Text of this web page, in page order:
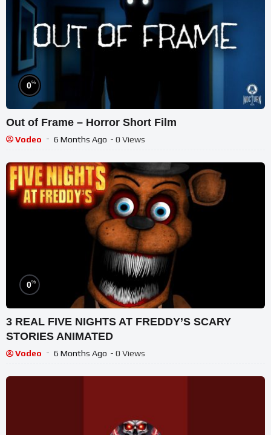
0%
Out of Frame – Horror Short Film
Vodeo 6 Months Ago - 0 Views
0%
3 REAL FIVE NIGHTS AT FREDDY’S SCARY
STORIES ANIMATED
Vodeo 6 Months Ago - 0 Views